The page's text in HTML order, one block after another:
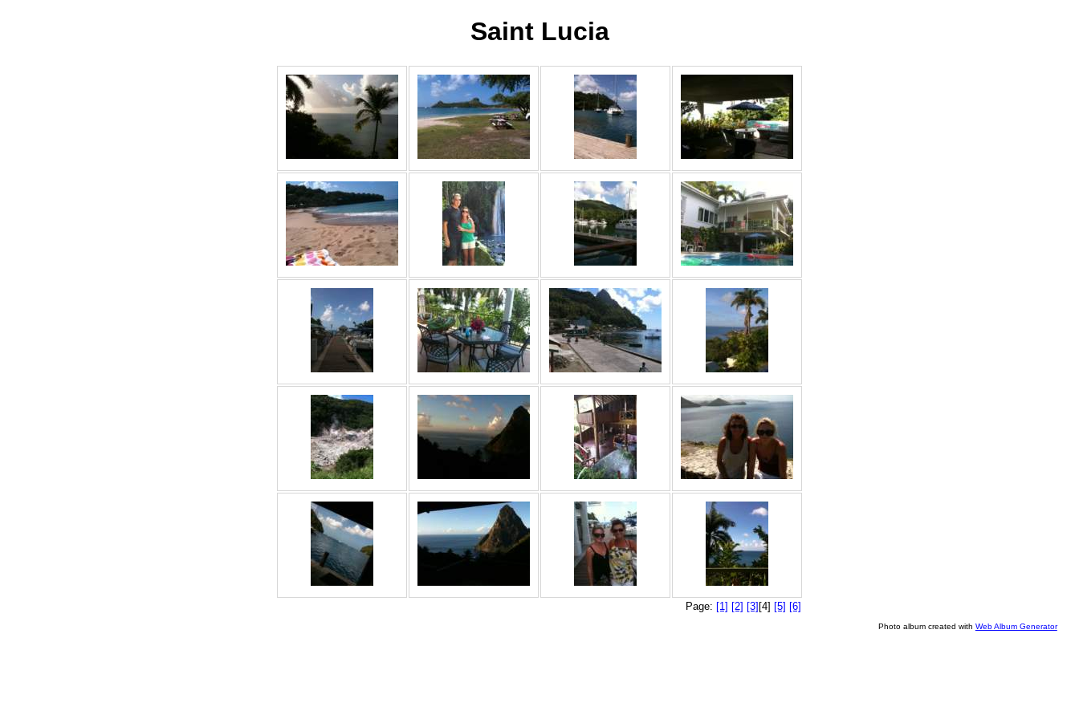
Saint Lucia
Page: [1] [2] [3] [4] [5] [6]
Photo album created with Web Album Generator